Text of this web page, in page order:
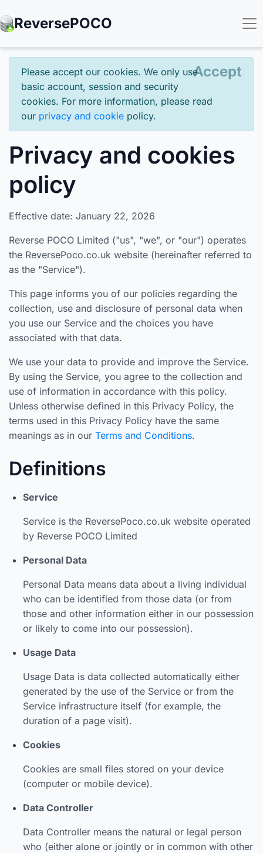
ReversePOCO
Please accept our cookies. We only use
basic account, session and security
cookies. For more information, please read
our privacy and cookie policy.
Accept
Privacy and cookies
policy
Effective date: January 22, 2026
Reverse POCO Limited ("us", "we", or "our") operates
the ReversePoco.co.uk website (hereinafter referred to
as the "Service").
This page informs you of our policies regarding the
collection, use and disclosure of personal data when
you use our Service and the choices you have
associated with that data.
We use your data to provide and improve the Service.
By using the Service, you agree to the collection and
use of information in accordance with this policy.
Unless otherwise defined in this Privacy Policy, the
terms used in this Privacy Policy have the same
meanings as in our Terms and Conditions.
Definitions
Service
Service is the ReversePoco.co.uk website operated
by Reverse POCO Limited
Personal Data
Personal Data means data about a living individual
who can be identified from those data (or from
those and other information either in our possession
or likely to come into our possession).
Usage Data
Usage Data is data collected automatically either
generated by the use of the Service or from the
Service infrastructure itself (for example, the
duration of a page visit).
Cookies
Cookies are small files stored on your device
(computer or mobile device).
Data Controller
Data Controller means the natural or legal person
who (either alone or jointly or in common with other